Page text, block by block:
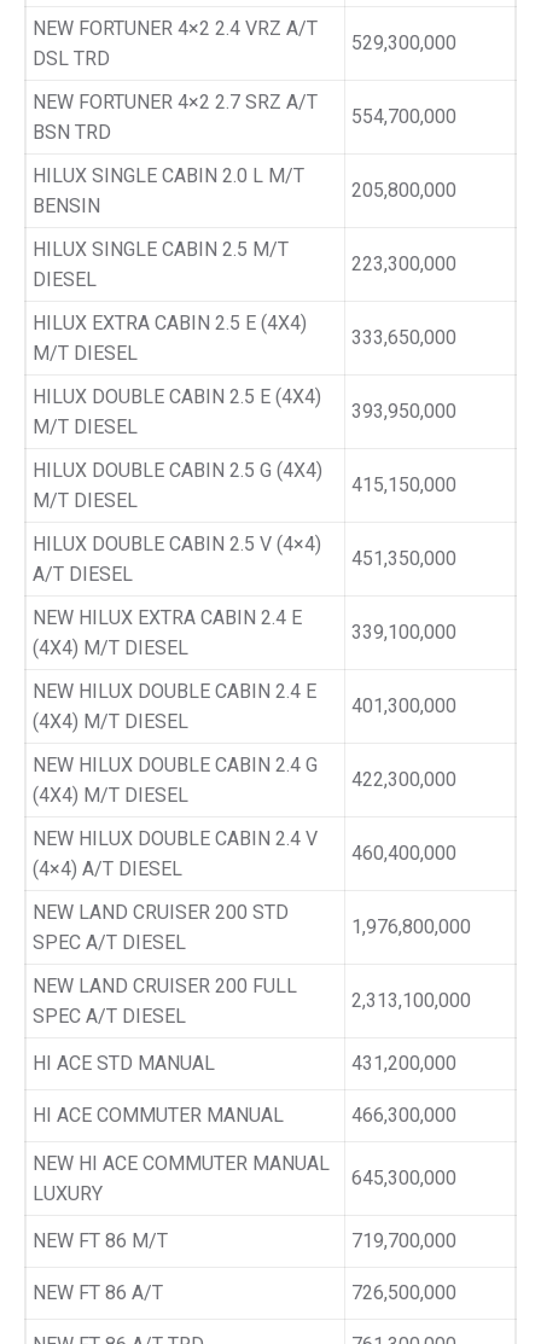
NEW FORTUNER 4×2 2.4 VRZ A/T
DSL TRD
529,300,000
NEW FORTUNER 4×2 2.7 SRZ A/T
BSN TRD
554,700,000
HILUX SINGLE CABIN 2.0 L M/T
BENSIN
205,800,000
HILUX SINGLE CABIN 2.5 M/T
DIESEL
223,300,000
HILUX EXTRA CABIN 2.5 E (4X4)
M/T DIESEL
333,650,000
HILUX DOUBLE CABIN 2.5 E (4X4)
M/T DIESEL
393,950,000
HILUX DOUBLE CABIN 2.5 G (4X4)
M/T DIESEL
415,150,000
HILUX DOUBLE CABIN 2.5 V (4×4)
A/T DIESEL
451,350,000
NEW HILUX EXTRA CABIN 2.4 E
(4X4) M/T DIESEL
339,100,000
NEW HILUX DOUBLE CABIN 2.4 E
(4X4) M/T DIESEL
401,300,000
NEW HILUX DOUBLE CABIN 2.4 G
(4X4) M/T DIESEL
422,300,000
NEW HILUX DOUBLE CABIN 2.4 V
(4×4) A/T DIESEL
460,400,000
NEW LAND CRUISER 200 STD
SPEC A/T DIESEL
1,976,800,000
NEW LAND CRUISER 200 FULL
SPEC A/T DIESEL
2,313,100,000
HI ACE STD MANUAL 431,200,000
HI ACE COMMUTER MANUAL 466,300,000
NEW HI ACE COMMUTER MANUAL
LUXURY
645,300,000
NEW FT 86 M/T 719,700,000
NEW FT 86 A/T 726,500,000